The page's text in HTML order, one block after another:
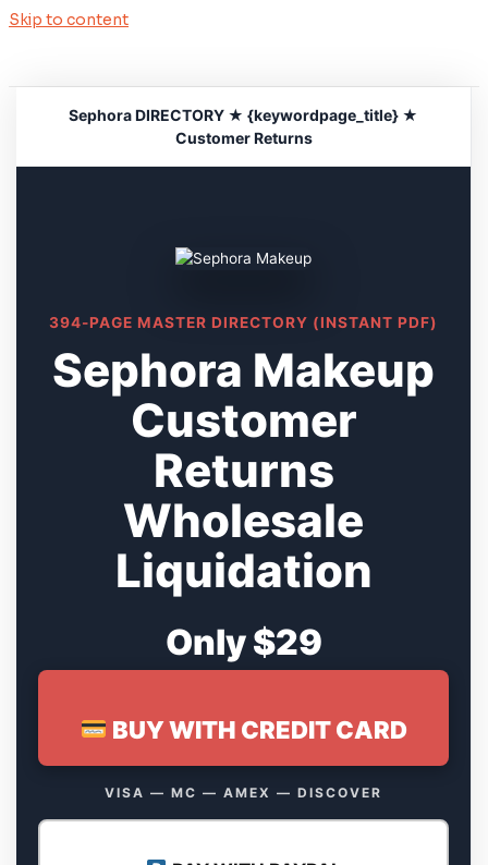
Skip to content
Sephora DIRECTORY ★ {keywordpage_title} ★
Customer Returns
394-PAGE MASTER DIRECTORY (INSTANT PDF)
Sephora Makeup
Customer
Returns
Wholesale
Liquidation
Only $29
BUY WITH CREDIT CARD
VISA — MC — AMEX — DISCOVER